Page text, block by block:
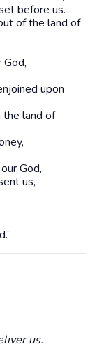
before us.
of the land of
upon
land of
God,
us,
us.